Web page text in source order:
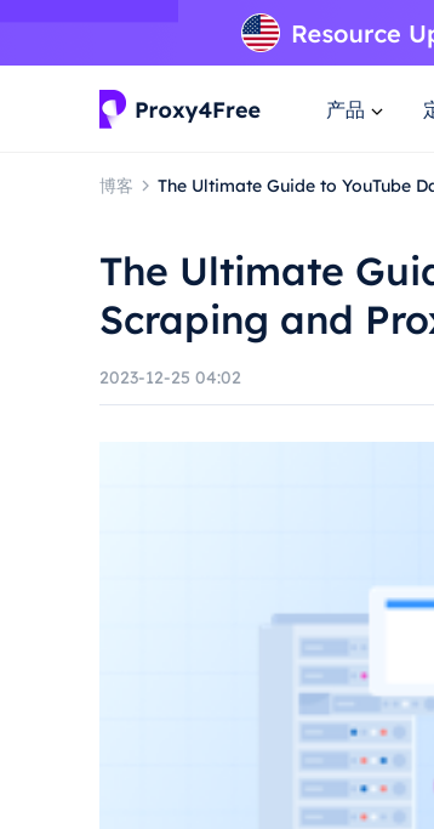
产品
博客 The Ultimate Guide to YouTube
The Ultimate
Scraping and
2023-12-25 04:02